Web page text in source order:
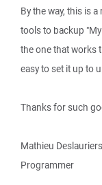
By the way, this is
tools to backup
the one that works
easy to set it up to
Thanks for such
Mathieu Deslauriers
Programmer